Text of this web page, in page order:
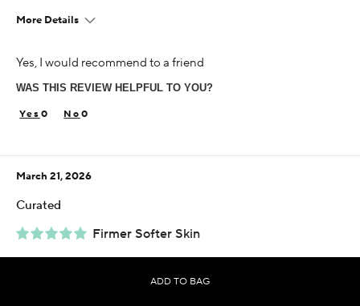
ADD TO BAG
More Details
45-54
Aging
Less than 1 year
product, sweepstakes/contest, loyalty gift)
Yes, I would recommend to a friend
WAS THIS REVIEW HELPFUL TO YOU?
0 0
Firmer Softer Skin
March 21, 2026
Curated
skin firmer and soft. It smells amazing and it works.